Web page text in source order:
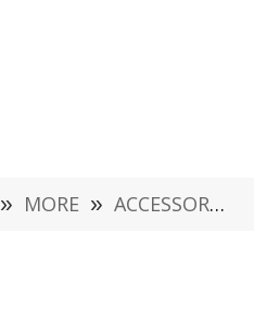
» MORE » ACCESSORIES